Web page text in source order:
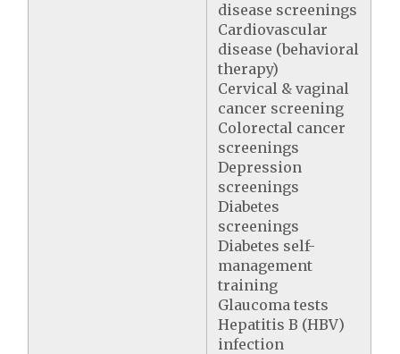
disease screenings
Cardiovascular
disease (behavioral
therapy)
Cervical & vaginal
cancer screening
Colorectal cancer
screenings
Depression
screenings
Diabetes
screenings
Diabetes self-
management
training
Glaucoma tests
Hepatitis B (HBV)
infection